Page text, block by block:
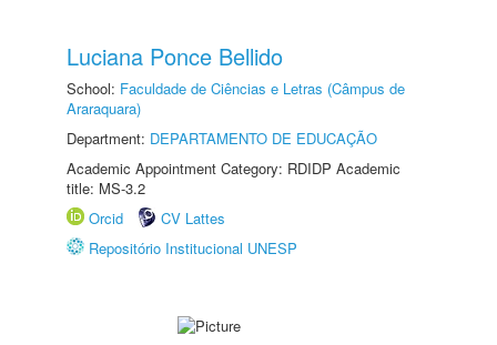
Luciana Ponce Bellido
School: Faculdade de Ciências e Letras (Câmpus de
Araraquara)
Department: DEPARTAMENTO DE EDUCAÇÃO
Academic Appointment Category: RDIDP Academic
title: MS-3.2
Orcid
CV Lattes
Repositório Institucional UNESP